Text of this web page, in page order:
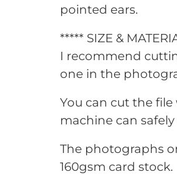
pointed ears.
***** SIZE &
I recommend
one in the
You can cut the
machine can safely
The photographs
160gsm card stock.